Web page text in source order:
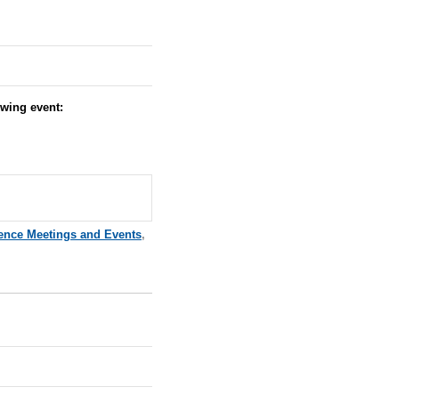
event:
Meetings and Events,